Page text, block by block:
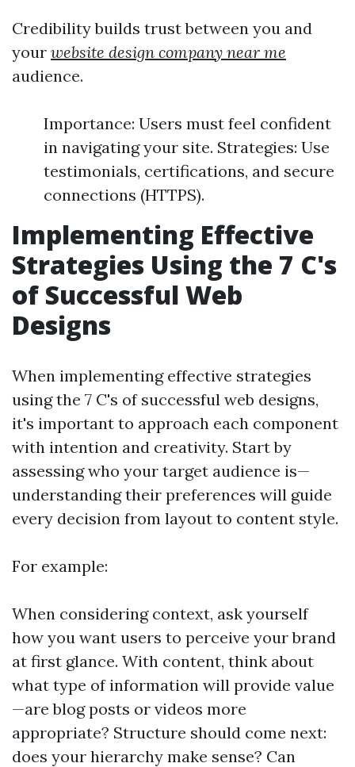
Credibility builds trust between you and
your website design company near me
audience.
Importance: Users must feel confident
in navigating your site. Strategies: Use
testimonials, certifications, and secure
connections (HTTPS).
Implementing Effective
Strategies Using the 7 C's
of Successful Web
Designs
When implementing effective strategies
using the 7 C's of successful web designs,
it's important to approach each component
with intention and creativity. Start by
assessing who your target audience is—
understanding their preferences will guide
every decision from layout to content style.
For example:
When considering context, ask yourself
how you want users to perceive your brand
at first glance. With content, think about
what type of information will provide value
—are blog posts or videos more
appropriate? Structure should come next:
does your hierarchy make sense? Can